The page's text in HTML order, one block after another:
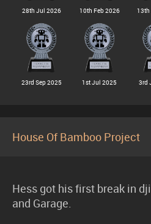
28th Jul 2026 10th Feb 2026
23rd Sep 2025 1st Jul 2025 3rd
House Of Bamboo Project
Hess got his first break in
and Garage.